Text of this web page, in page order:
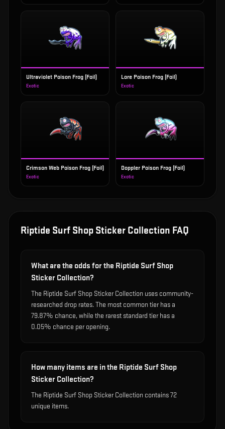
Ultraviolet Poison Frog (Foil)
Exotic
Lore Poison Frog (Foil)
Exotic
Crimson Web Poison Frog (Foil)
Exotic
Doppler Poison Frog (Foil)
Exotic
Riptide Surf Shop Sticker Collection FAQ
What are the odds for the Riptide Surf Shop
Sticker Collection?
The Riptide Surf Shop Sticker Collection uses community-
researched drop rates. The most common tier has a
79.87% chance, while the rarest standard tier has a
0.05% chance per opening.
How many items are in the Riptide Surf Shop
Sticker Collection?
The Riptide Surf Shop Sticker Collection contains 72
unique items.